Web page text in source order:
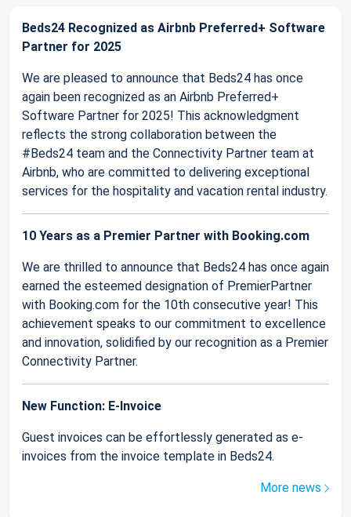
Beds24 Recognized as Airbnb Preferred+ Software
Partner for 2025
We are pleased to announce that Beds24 has once
again been recognized as an Airbnb Preferred+
Software Partner for 2025! This acknowledgment
reflects the strong collaboration between the
#Beds24 team and the Connectivity Partner team at
Airbnb, who are committed to delivering exceptional
services for the hospitality and vacation rental industry.
10 Years as a Premier Partner with Booking.com
We are thrilled to announce that Beds24 has once again
earned the esteemed designation of PremierPartner
with Booking.com for the 10th consecutive year! This
achievement speaks to our commitment to excellence
and innovation, solidified by our recognition as a Premier
Connectivity Partner.
New Function: E-Invoice
Guest invoices can be effortlessly generated as e-
invoices from the invoice template in Beds24.
More news